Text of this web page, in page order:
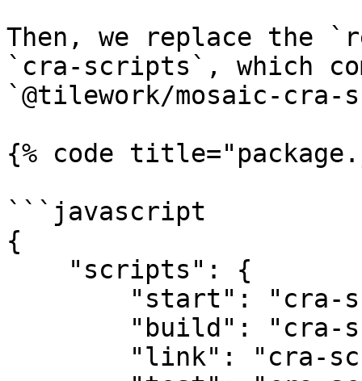
Then, we replace the
`cra-scripts`, which
`@tilework/mosaic-
{% code
```javascript
{